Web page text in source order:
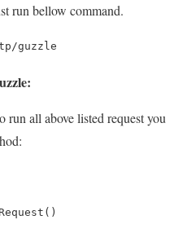
run bellow command.
guzzle
all above listed request you